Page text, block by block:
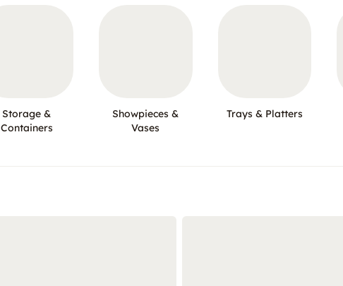
Storage &
Containers
Showpieces &
Vases
Trays & Platters